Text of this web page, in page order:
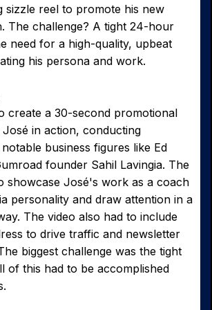
sizzle reel to promote his new
The challenge? A tight 24-hour
need for a high-quality, upbeat
his persona and work.
create a 30-second promotional
in action, conducting
business figures like Ed
founder Sahil Lavingia. The
showcase José's work as a coach
personality and draw attention in a
The video also had to include
to drive traffic and newsletter
biggest challenge was the tight
of this had to be accomplished